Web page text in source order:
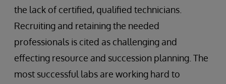
the lack of certified, qualified technicians.
Recruiting and retaining the needed
professionals is cited as challenging and
effecting resource and succession planning. The
most successful labs are working hard to